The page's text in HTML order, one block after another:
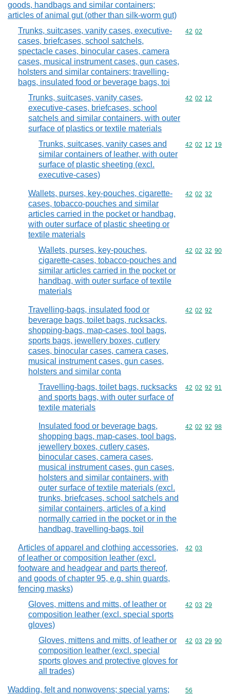
goods, handbags and similar containers;
articles of animal gut (other than silk-worm gut)
Trunks, suitcases, vanity cases, executive-
cases, briefcases, school satchels,
spectacle cases, binocular cases, camera
cases, musical instrument cases, gun cases,
holsters and similar containers; travelling-
bags, insulated food or beverage bags, toi
Commodity
42 02
Trunks, suitcases, vanity cases,
executive-cases, briefcases, school
satchels and similar containers, with outer
surface of plastics or textile materials
Commodity
42 02 12
Trunks, suitcases, vanity cases and
similar containers of leather, with outer
surface of plastic sheeting (excl.
executive-cases)
Commodity
42 02 12 19
Wallets, purses, key-pouches, cigarette-
cases, tobacco-pouches and similar
articles carried in the pocket or handbag,
with outer surface of plastic sheeting or
textile materials
Commodity
42 02 32
Wallets, purses, key-pouches,
cigarette-cases, tobacco-pouches and
similar articles carried in the pocket or
handbag, with outer surface of textile
materials
Commodity
42 02 32 90
Travelling-bags, insulated food or
beverage bags, toilet bags, rucksacks,
shopping-bags, map-cases, tool bags,
sports bags, jewellery boxes, cutlery
cases, binocular cases, camera cases,
musical instrument cases, gun cases,
holsters and similar conta
Commodity
42 02 92
Travelling-bags, toilet bags, rucksacks
and sports bags, with outer surface of
textile materials
Commodity
42 02 92 91
Insulated food or beverage bags,
shopping bags, map-cases, tool bags,
jewellery boxes, cutlery cases,
binocular cases, camera cases,
musical instrument cases, gun cases,
holsters and similar containers, with
outer surface of textile materials (excl.
trunks, briefcases, school satchels and
similar containers, articles of a kind
normally carried in the pocket or in the
handbag, travelling-bags, toil
Commodity
42 02 92 98
Articles of apparel and clothing accessories,
of leather or composition leather (excl.
footware and headgear and parts thereof,
and goods of chapter 95, e.g. shin guards,
fencing masks)
Commodity
42 03
Gloves, mittens and mitts, of leather or
composition leather (excl. special sports
gloves)
Commodity
42 03 29
Gloves, mittens and mitts, of leather or
composition leather (excl. special
sports gloves and protective gloves for
all trades)
Commodity
42 03 29 90
Wadding, felt and nonwovens; special yarns;
Commodity
56